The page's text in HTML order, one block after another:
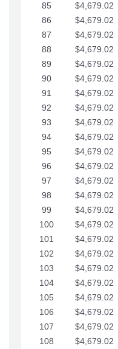
85
$4,679.02
86
$4,679.02
87
$4,679.02
88
$4,679.02
89
$4,679.02
90
$4,679.02
91
$4,679.02
92
$4,679.02
93
$4,679.02
94
$4,679.02
95
$4,679.02
96
$4,679.02
97
$4,679.02
98
$4,679.02
99
$4,679.02
100
$4,679.02
101
$4,679.02
102
$4,679.02
103
$4,679.02
104
$4,679.02
105
$4,679.02
106
$4,679.02
107
$4,679.02
108
$4,679.02